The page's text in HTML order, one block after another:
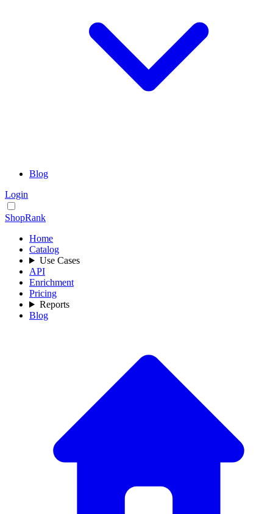
Blog
Login
ShopRank
Home
Catalog
Use Cases
API
Enrichment
Pricing
Reports
Blog